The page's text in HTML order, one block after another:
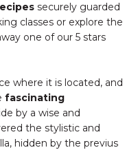
securely guarded
classes or explore the
one of our 5 stars
where it is located, and
fascinating
by a wise and
the stylistic and
hidden by the previus